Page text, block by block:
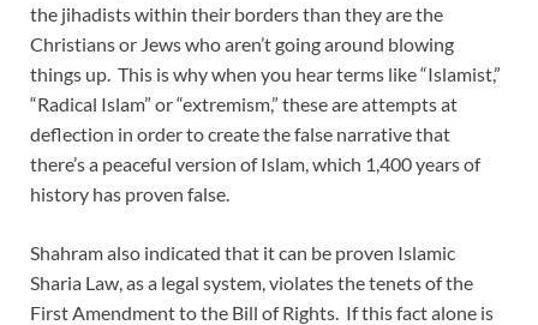
the jihadists within their borders than they are the
Christians or Jews who aren’t going around blowing
things up. This is why when you hear terms like “Islamist,”
“Radical Islam” or “extremism,” these are attempts at
deflection in order to create the false narrative that
there’s a peaceful version of Islam, which 1,400 years of
history has proven false.
Shahram also indicated that it can be proven Islamic
Sharia Law, as a legal system, violates the tenets of the
First Amendment to the Bill of Rights. If this fact alone is